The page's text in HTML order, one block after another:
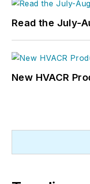
Read the July-
New HVACR